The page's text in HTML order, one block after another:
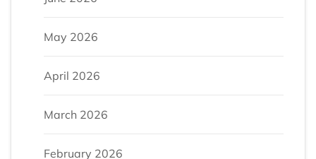
May 2026
April 2026
March 2026
February 2026